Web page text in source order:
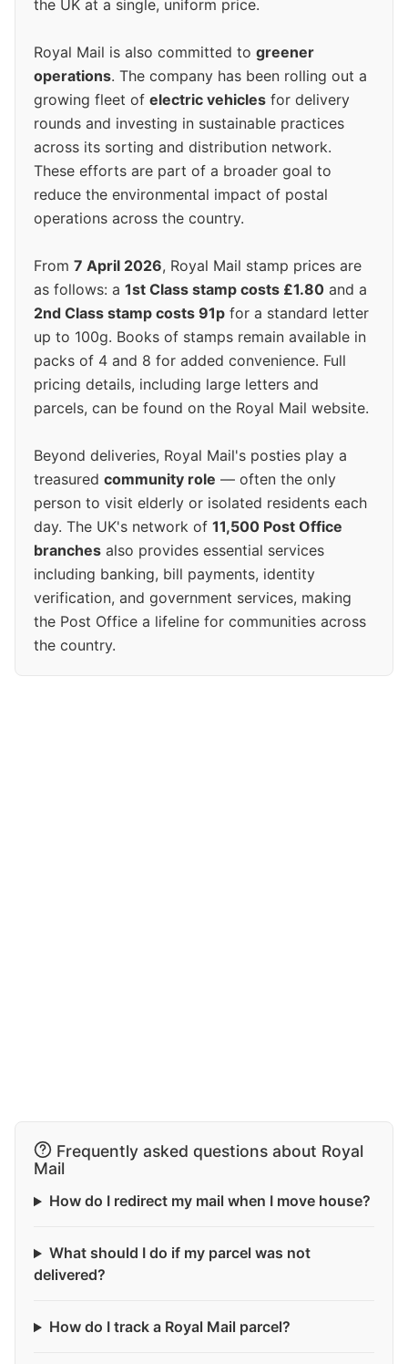
the UK at a single, uniform price.
Royal Mail is also committed to greener
operations. The company has been rolling out a
growing fleet of electric vehicles for delivery
rounds and investing in sustainable practices
across its sorting and distribution network.
These efforts are part of a broader goal to
reduce the environmental impact of postal
operations across the country.
From 7 April 2026, Royal Mail stamp prices are
as follows: a 1st Class stamp costs £1.80 and a
2nd Class stamp costs 91p for a standard letter
up to 100g. Books of stamps remain available in
packs of 4 and 8 for added convenience. Full
pricing details, including large letters and
parcels, can be found on the Royal Mail website.
Beyond deliveries, Royal Mail's posties play a
treasured community role — often the only
person to visit elderly or isolated residents each
day. The UK's network of 11,500 Post Office
branches also provides essential services
including banking, bill payments, identity
verification, and government services, making
the Post Office a lifeline for communities across
the country.
Frequently asked questions about Royal
Mail
How do I redirect my mail when I move house?
What should I do if my parcel was not
delivered?
How do I track a Royal Mail parcel?